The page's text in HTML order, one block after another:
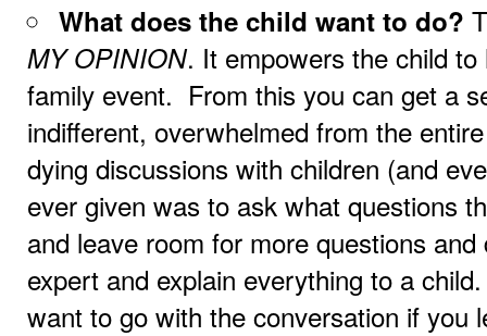
What does the child want to do?
MY OPINION. It empowers the child
family event. From this you can get a
indifferent, overwhelmed from the
dying discussions with children (and
ever given was to ask what questions
and leave room for more questions
expert and explain everything to a
want to go with the conversation if you